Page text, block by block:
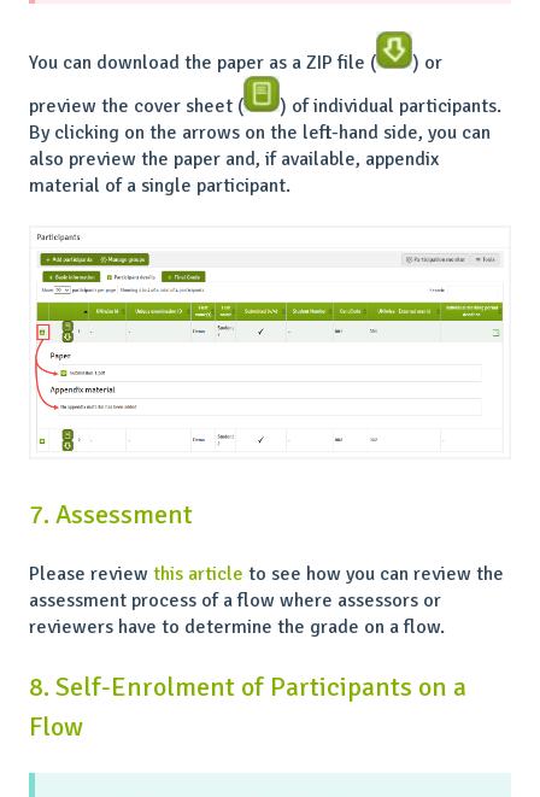
You can download the paper as a ZIP file (
) or
preview the cover sheet (
) of individual participants.
By clicking on the arrows on the left-hand side, you can
also preview the paper and, if available, appendix
material of a single participant.
7. Assessment
Please review this article to see how you can review the
assessment process of a flow where assessors or
reviewers have to determine the grade on a flow.
8. Self-Enrolment of Participants on a
Flow